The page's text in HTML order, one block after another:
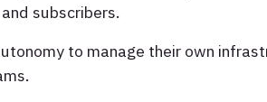
subscribers.
to manage their own